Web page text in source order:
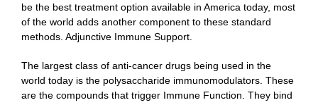
be the best treatment option available in America today, most
of the world adds another component to these standard
methods. Adjunctive Immune Support.
The largest class of anti-cancer drugs being used in the
world today is the polysaccharide immunomodulators. These
are the compounds that trigger Immune Function. They bind